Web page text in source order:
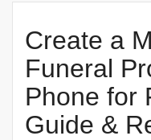
Create a
Funeral
Phone for
Guide &